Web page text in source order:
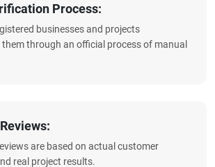
Process:
businesses and projects
through an official process of manual
are based on actual customer
real project results.